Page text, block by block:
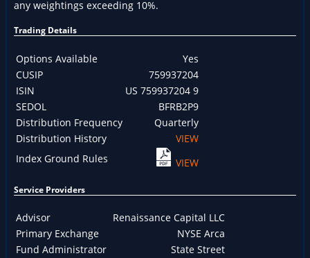
any weightings exceeding 10%.
Trading Details
Options Available
Yes
CUSIP
759937204
ISIN
US 759937204 9
SEDOL
BFRB2P9
Distribution Frequency
Quarterly
Distribution History
VIEW
Index Ground Rules
VIEW
Service Providers
Advisor
Renaissance Capital LLC
Primary Exchange
NYSE Arca
Fund Administrator
State Street